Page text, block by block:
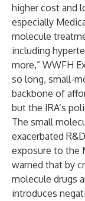
higher cost and
especially
molecule
including
more,” WWFH
so long, small-
backbone of
but the IRA’s
The small
exacerbated
exposure to the
warned that by
molecule drugs
introduces